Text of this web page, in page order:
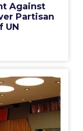
Against
Partisan
UN